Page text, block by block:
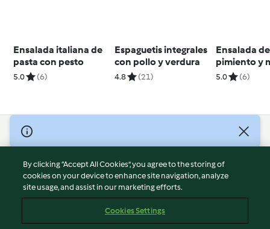
Ensalada italiana de
pasta con pesto
5.0 (6)
Espaguetis integrales
con pollo y verdura
4.8 (21)
Ensalada
pimiento y
5.0 (6)
© Copyright 2026
Terms of Service
Privacy Policy
Disclaimer
Cookies
By clicking “Accept All Cookies”, you agree to the storing of
cookies on your device to enhance site navigation, analyze
site usage, and assist in our marketing efforts.
Cookies Settings